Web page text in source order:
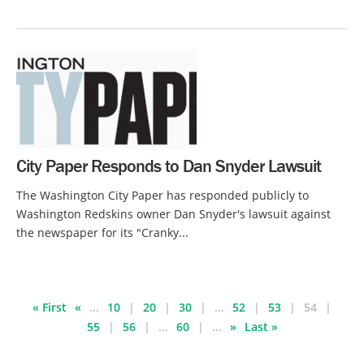
City Paper Responds to Dan Snyder Lawsuit
The Washington City Paper has responded publicly to
Washington Redskins owner Dan Snyder's lawsuit against
the newspaper for its "Cranky...
« First « ... 10 20 30 ... 52 53
54
55
56 ... 60 ... » Last »